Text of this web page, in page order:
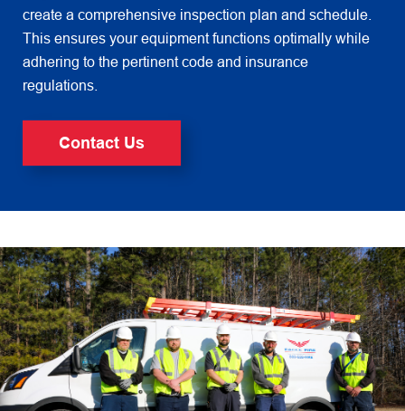
create a comprehensive inspection plan and schedule.
This ensures your equipment functions optimally while
adhering to the pertinent code and insurance
regulations.
Contact Us